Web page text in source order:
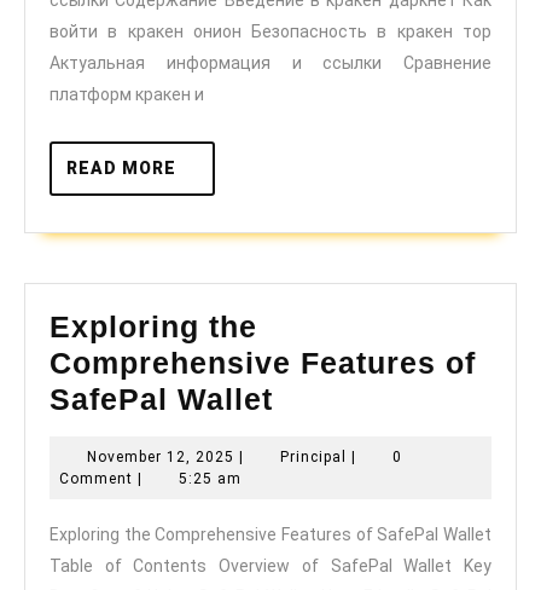
и
важные
ссылки
войти в кракен онион Безопасность в кракен тор
Актуальная информация и ссылки Сравнение
платформ кракен и
READ MORE
MORE
Exploring the
Comprehensive Features of
SafePal Wallet
Comprehensive
of
SafePal
November 12, 2025 November
12,
| Principal Principal
|
0
Comment | 5:25 am
Exploring the Comprehensive Features of SafePal Wallet
Table of Contents Overview of SafePal Wallet Key